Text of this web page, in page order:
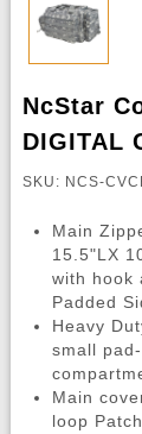
NcStar
DIGITAL
SKU: NCS-
Main
15.5"LX
with hook
Padded
Heavy
small
Main
loop